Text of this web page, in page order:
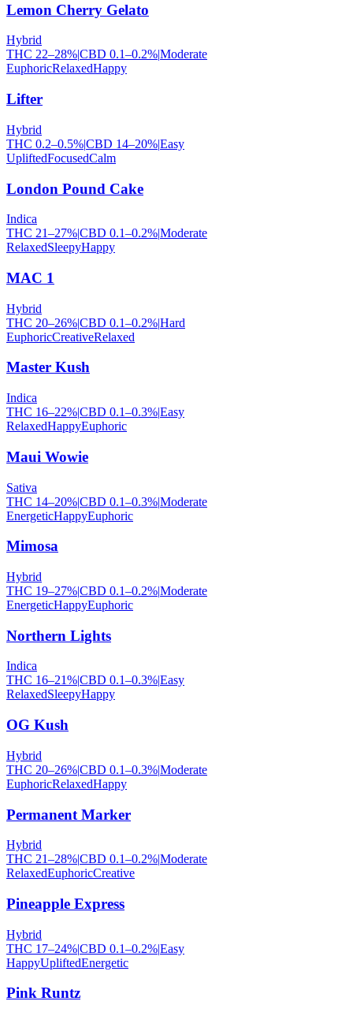
Lemon Cherry Gelato
Hybrid
THC 22–28%|CBD 0.1–0.2%|Moderate
EuphoricRelaxedHappy
Lifter
Hybrid
THC 0.2–0.5%|CBD 14–20%|Easy
UpliftedFocusedCalm
London Pound Cake
Indica
THC 21–27%|CBD 0.1–0.2%|Moderate
RelaxedSleepyHappy
MAC 1
Hybrid
THC 20–26%|CBD 0.1–0.2%|Hard
EuphoricCreativeRelaxed
Master Kush
Indica
THC 16–22%|CBD 0.1–0.3%|Easy
RelaxedHappyEuphoric
Maui Wowie
Sativa
THC 14–20%|CBD 0.1–0.3%|Moderate
EnergeticHappyEuphoric
Mimosa
Hybrid
THC 19–27%|CBD 0.1–0.2%|Moderate
EnergeticHappyEuphoric
Northern Lights
Indica
THC 16–21%|CBD 0.1–0.3%|Easy
RelaxedSleepyHappy
OG Kush
Hybrid
THC 20–26%|CBD 0.1–0.3%|Moderate
EuphoricRelaxedHappy
Permanent Marker
Hybrid
THC 21–28%|CBD 0.1–0.2%|Moderate
RelaxedEuphoricCreative
Pineapple Express
Hybrid
THC 17–24%|CBD 0.1–0.2%|Easy
HappyUpliftedEnergetic
Pink Runtz